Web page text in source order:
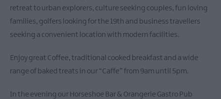
retreat to urban explorers, culture seeking couples, fun loving
families, golfers looking for the 19th and business travellers
seeking a convenient location with modern facilities.
Enjoy great Coffee, traditional cooked breakfast and a wide
range of baked treats in our “Caffe” from 9am until 5pm.
In the evening our Horseshoe Bar & Orangerie Gastro Pub